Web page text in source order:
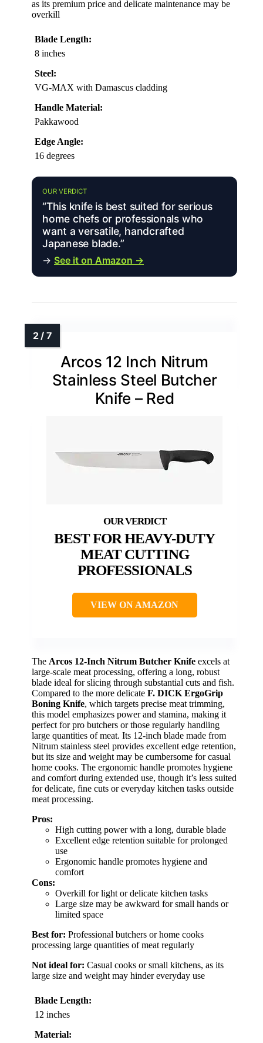
as its premium price and delicate maintenance may be
overkill
Blade Length:
8 inches
Steel:
VG-MAX with Damascus cladding
Handle Material:
Pakkawood
Edge Angle:
16 degrees
OUR VERDICT
“This knife is best suited for serious
home chefs or professionals who
want a versatile, handcrafted
Japanese blade.”
→ See it on Amazon →
Arcos 12 Inch Nitrum
Stainless Steel Butcher
Knife – Red
BEST FOR HEAVY-DUTY
MEAT CUTTING
PROFESSIONALS
VIEW ON AMAZON
The Arcos 12-Inch Nitrum Butcher Knife excels at
large-scale meat processing, offering a long, robust
blade ideal for slicing through substantial cuts and fish.
Compared to the more delicate F. DICK ErgoGrip
Boning Knife, which targets precise meat trimming,
this model emphasizes power and stamina, making it
perfect for pro butchers or those regularly handling
large quantities of meat. Its 12-inch blade made from
Nitrum stainless steel provides excellent edge retention,
but its size and weight may be cumbersome for casual
home cooks. The ergonomic handle promotes hygiene
and comfort during extended use, though it’s less suited
for delicate, fine cuts or everyday kitchen tasks outside
meat processing.
Pros:
High cutting power with a long, durable blade
Excellent edge retention suitable for prolonged
use
Ergonomic handle promotes hygiene and
comfort
Cons:
Overkill for light or delicate kitchen tasks
Large size may be awkward for small hands or
limited space
Best for: Professional butchers or home cooks
processing large quantities of meat regularly
Not ideal for: Casual cooks or small kitchens, as its
large size and weight may hinder everyday use
Blade Length:
12 inches
Material: